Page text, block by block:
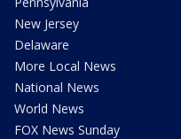
New Jersey
Delaware
More Local News
National News
World News
FOX News Sunday